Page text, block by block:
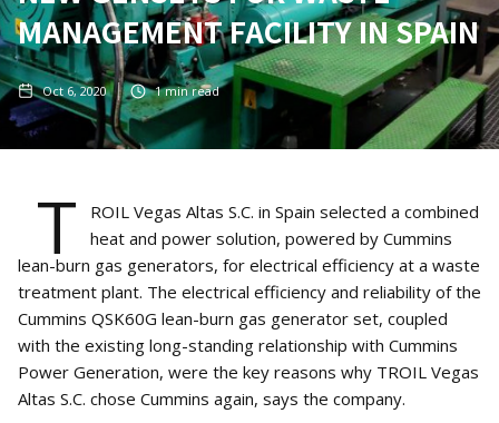
MANAGEMENT FACILITY IN SPAIN
Oct 6, 2020 1min read
T
ROIL Vegas Altas S.C. in Spain selected a combined
heat and power solution, powered by Cummins
lean-burn gas generators, for electrical efficiency at a waste
treatment plant. The electrical efficiency and reliability of the
Cummins QSK60G lean-burn gas generator set, coupled
with the existing long-standing relationship with Cummins
Power Generation, were the key reasons why TROIL Vegas
Altas S.C. chose Cummins again, says the company.